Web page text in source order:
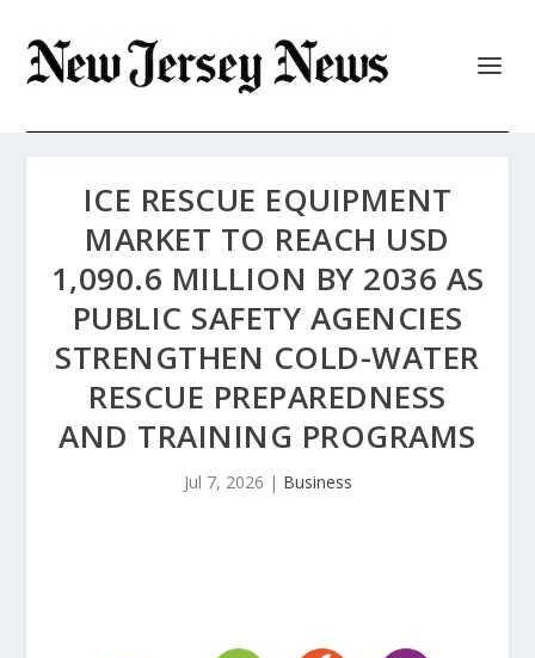
ICE RESCUE EQUIPMENT
MARKET TO REACH USD
1,090.6 MILLION BY 2036 AS
PUBLIC SAFETY AGENCIES
STRENGTHEN COLD-WATER
RESCUE PREPAREDNESS
AND TRAINING PROGRAMS
Jul 7, 2026 | Business